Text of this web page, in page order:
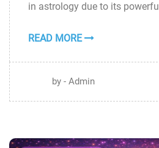
in astrology due to its
READ MORE
by - Admin